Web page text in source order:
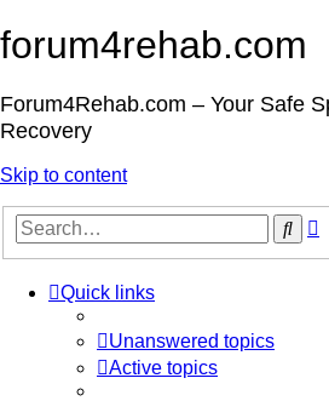
forum4rehab.com
Forum4Rehab.com – Your Safe
Recovery
Skip to content
Quick links
Unanswered topics
Active topics